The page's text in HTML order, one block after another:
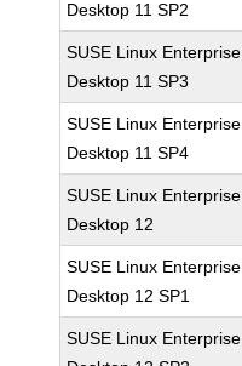
Desktop 11 SP2
SUSE Linux Enterprise
Desktop 11 SP3
SUSE Linux Enterprise
Desktop 11 SP4
SUSE Linux Enterprise
Desktop 12
SUSE Linux Enterprise
Desktop 12 SP1
SUSE Linux Enterprise